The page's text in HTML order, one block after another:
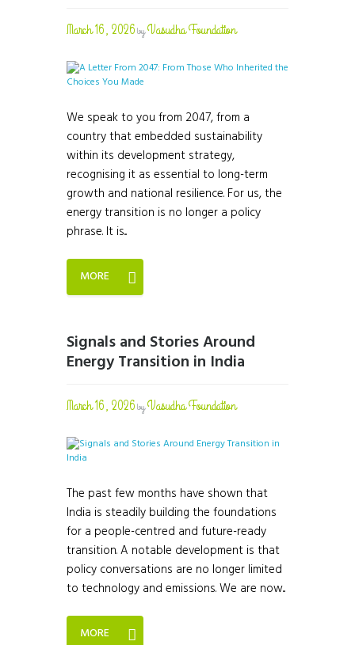
March 16, 2026byVasudha Foundation
We speak to you from 2047, from a
country that embedded sustainability
within its development strategy,
recognising it as essential to long-term
growth and national resilience. For us, the
energy transition is no longer a policy
phrase. It is...
MORE
Signals and Stories Around
Energy Transition in India
March 16, 2026byVasudha Foundation
The past few months have shown that
India is steadily building the foundations
for a people-centred and future-ready
transition. A notable development is that
policy conversations are no longer limited
to technology and emissions. We are now...
MORE